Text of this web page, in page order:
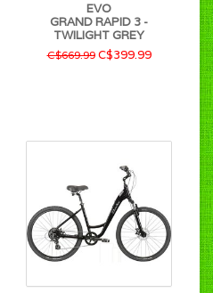
EVO
GRAND RAPID 3 -
TWILIGHT GREY
C$669.99C$399.99